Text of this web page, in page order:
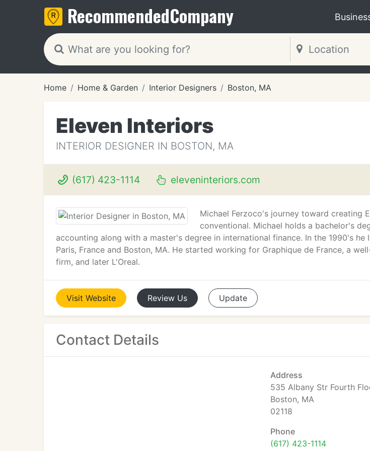
RecommendedCompany
Home Home & Garden Interior Designers Boston, MA
Eleven Interiors
INTERIOR DESIGNER IN BOSTON, MA
(617) 423-1114 eleveninteriors.com
Michael Ferzoco's journey toward creating
conventional. Michael holds a bachelor's
accounting along with a master's degree in international finance. In the 1990's he
Paris, France and Boston, MA. He started working for Graphique de France, a
firm, and later L'Oreal.
Visit Website Review Us Update
Contact Details
Address
535 Albany Str Fourth
Boston, MA
02118
Phone
(617) 423-1114